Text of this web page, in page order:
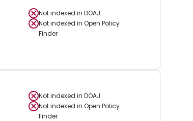
Not indexed in DOAJ
Not indexed in Open Policy
Finder
Not indexed in DOAJ
Not indexed in Open Policy
Finder